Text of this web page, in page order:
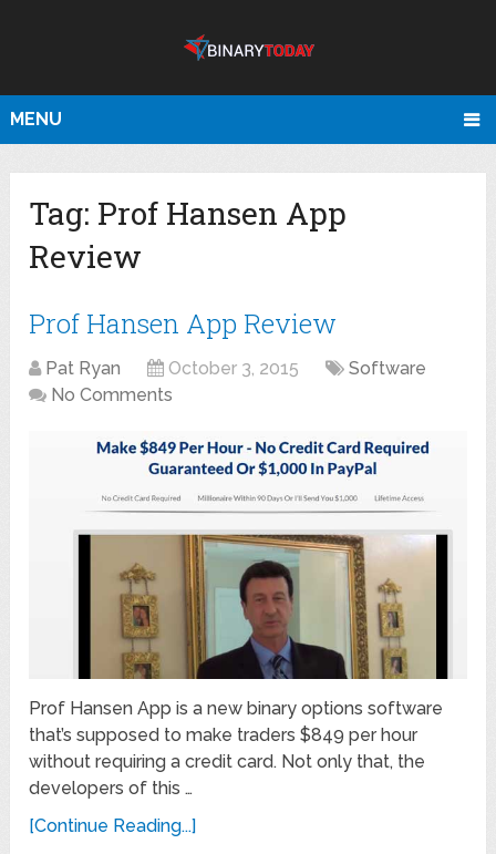
MENU
Tag: Prof Hansen App
Review
Prof Hansen App Review
Pat Ryan October 3, 2015
Software
No Comments
Prof Hansen App is a new binary options software
that’s supposed to make traders $849 per hour
without requiring a credit card. Not only that, the
developers of this …
[Continue Reading...]